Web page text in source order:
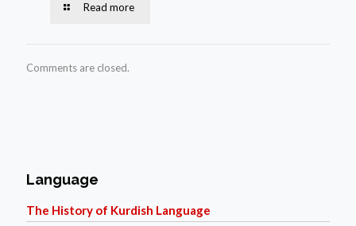
Read more
Comments are closed.
Language
The History of Kurdish Language